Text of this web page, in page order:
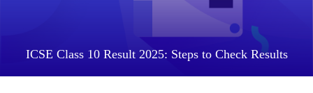
ICSE Class 10 Result 2025: Steps to Check Results